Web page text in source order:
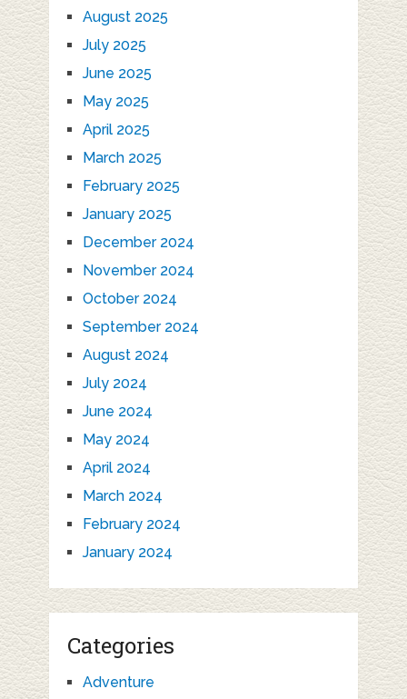
August 2025
July 2025
June 2025
May 2025
April 2025
March 2025
February 2025
January 2025
December 2024
November 2024
October 2024
September 2024
August 2024
July 2024
June 2024
May 2024
April 2024
March 2024
February 2024
January 2024
Categories
Adventure